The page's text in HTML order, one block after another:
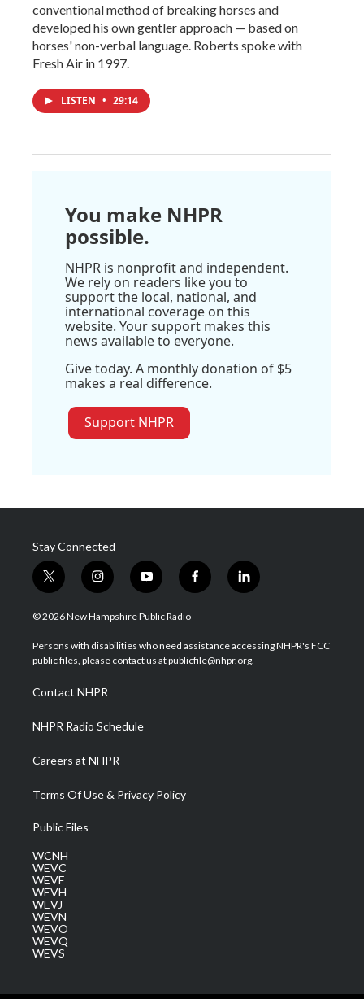
conventional method of breaking horses and
developed his own gentler approach — based on
horses' non-verbal language. Roberts spoke with
Fresh Air in 1997.
LISTEN • 29:14
You make NHPR
possible.
NHPR is nonprofit and independent.
We rely on readers like you to
support the local, national, and
international coverage on this
website. Your support makes this
news available to everyone.
Give today. A monthly donation of $5
makes a real difference.
Support NHPR
Stay Connected
t
w
i
t
e
i
n
s
a
g
a
m
y
o
u
u
b
f
a
b
o
l
i
e
d
© 2026 New Hampshire Public Radio
Persons with disabilities who need assistance accessing NHPR's FCC
public files, please contact us at publicfile@nhpr.org.
Contact NHPR
NHPR Radio Schedule
Careers at NHPR
Terms Of Use & Privacy Policy
Public Files
WCNH
WEVC
WEVF
WEVH
WEVJ
WEVN
WEVO
WEVQ
WEVS